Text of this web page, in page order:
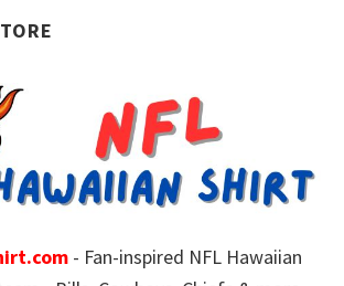
- Fan-inspired NFL Hawaiian